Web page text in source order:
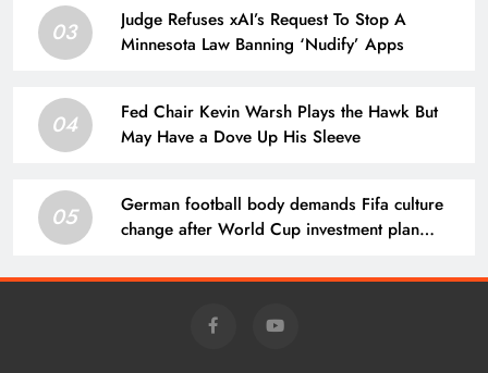
03
Judge Refuses xAI’s Request To Stop A
Minnesota Law Banning ‘Nudify’ Apps
04
Fed Chair Kevin Warsh Plays the Hawk But
May Have a Dove Up His Sleeve
05
German football body demands Fifa culture
change after World Cup investment plan